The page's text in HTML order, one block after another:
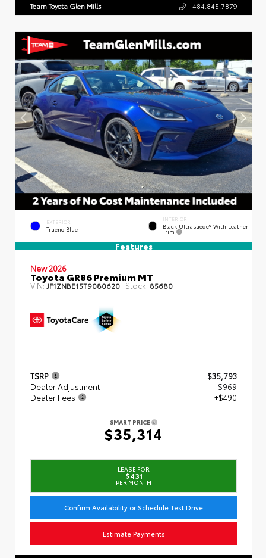
Team Toyota Glen Mills 484.845.7879
EXTERIOR
Trueno Blue
INTERIOR
Black Ultrasuede® With Leather
Trim
Features
New 2026
Toyota GR86 Premium MT
VIN: JF1ZNBE15T9080620 Stock: 85680
TSRP
$35,793
Dealer Adjustment
- $969
Dealer Fees
+$490
SMART PRICE
$35,314
LEASE FOR
$431
PER MONTH
Confirm Availability or Schedule Test Drive
Estimate Payments